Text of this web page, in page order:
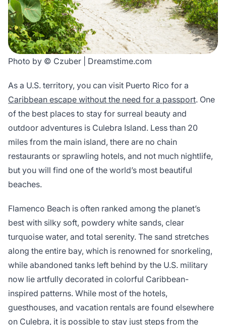
Photo by © Czuber | Dreamstime.com
As a U.S. territory, you can visit Puerto Rico for a
Caribbean escape without the need for a passport. One
of the best places to stay for surreal beauty and
outdoor adventures is Culebra Island. Less than 20
miles from the main island, there are no chain
restaurants or sprawling hotels, and not much nightlife,
but you will find one of the world’s most beautiful
beaches.
Flamenco Beach is often ranked among the planet’s
best with silky soft, powdery white sands, clear
turquoise water, and total serenity. The sand stretches
along the entire bay, which is renowned for snorkeling,
while abandoned tanks left behind by the U.S. military
now lie artfully decorated in colorful Caribbean-
inspired patterns. While most of the hotels,
guesthouses, and vacation rentals are found elsewhere
on Culebra, it is possible to stay just steps from the